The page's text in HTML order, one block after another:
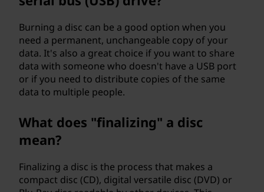
Burning a disc can be a good option when you
need a permanent, unchangeable copy of your
data. It's also a great choice if you want to share
data with someone who doesn't have a USB port
or if you need to distribute copies of the same
data to multiple people.
What does "finalizing" a disc
mean?
Finalizing a disc is the process that makes a
compact disc (CD), digital versatile disc (DVD) or